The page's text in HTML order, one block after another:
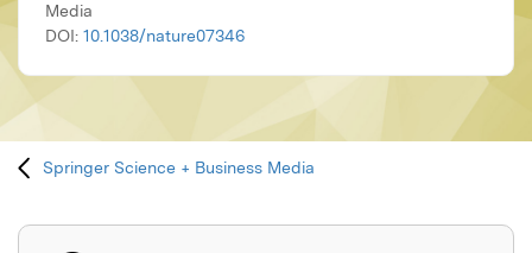
Media
DOI: 10.1038/nature07346
Springer Science + Business Media